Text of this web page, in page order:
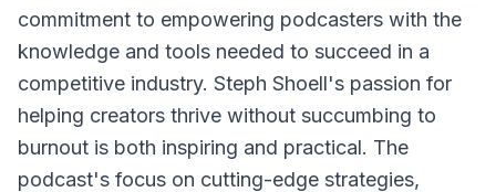
commitment to empowering podcasters with the
knowledge and tools needed to succeed in a
competitive industry. Steph Shoell's passion for
helping creators thrive without succumbing to
burnout is both inspiring and practical. The
podcast's focus on cutting-edge strategies,